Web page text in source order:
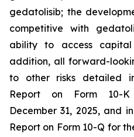
gedatolisib; the
competitive with
ability to access
addition, all forward-
to other risks detailed
Report on Form 10-
December 31, 2025, and
Report on Form 10-Q for